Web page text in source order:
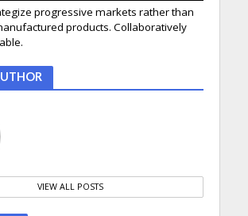
progressive markets rather than
products. Collaboratively
VIEW ALL POSTS